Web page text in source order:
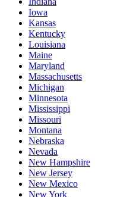
Iowa
Kansas
Kentucky
Louisiana
Maine
Maryland
Massachusetts
Michigan
Minnesota
Mississippi
Missouri
Montana
Nebraska
Nevada
New Hampshire
New Jersey
New Mexico
New York